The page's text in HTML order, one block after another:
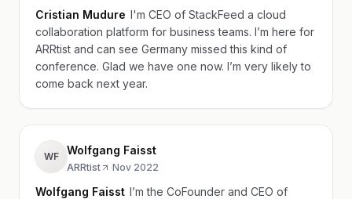
Cristian Mudure I'm CEO of StackFeed a cloud
collaboration platform for business teams. I’m here for
ARRtist and can see Germany missed this kind of
conference. Glad we have one now. I’m very likely to
come back next year.
WF Wolfgang Faisst
ARRtist ·Nov 2022
Wolfgang Faisst I’m the CoFounder and CEO of